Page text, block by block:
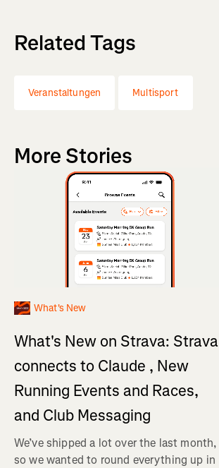
Related Tags
Veranstaltungen Multisport
More Stories
What's New
What's New on Strava: Strava
connects to Claude , New
Running Events and Races,
and Club Messaging
We’ve shipped a lot over the last month,
so we wanted to round everything up in